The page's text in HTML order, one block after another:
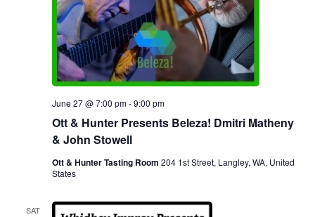
Ott & Hunter Presents Beleza! Dmitri Matheny
& John Stowell
June 27 @ 7:00 pm-9:00 pm
Ott & Hunter Tasting Room 204 1st Street, Langley, WA, United
States
SAT